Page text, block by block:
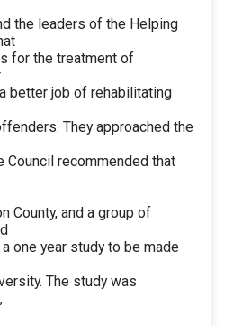
the leaders of the Helping
for the treatment of
better job of rehabilitating
They approached the
Council recommended that
County, and a group of
one year study to be made
The study was